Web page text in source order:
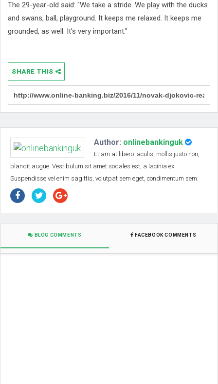
The 29-year-old said: "We take a stride. We play with the ducks
and swans, ball, playground. It keeps me relaxed. It keeps me
grounded, as well. It's very important."
SHARE THIS
Author: onlinebankinguk
Etiam at libero iaculis, mollis justo non,
blandit augue. Vestibulum sit amet sodales est, a lacinia ex.
Suspendisse vel enim sagittis, volutpat sem eget, condimentum sem.
BLOG COMMENTS FACEBOOK COMMENTS